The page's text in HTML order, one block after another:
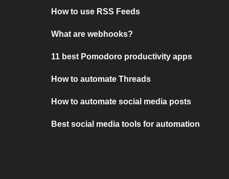
How to use RSS Feeds
What are webhooks?
11 best Pomodoro productivity apps
How to automate Threads
How to automate social media posts
Best social media tools for automation